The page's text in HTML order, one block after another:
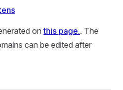
onthis page.. The
can be edited after